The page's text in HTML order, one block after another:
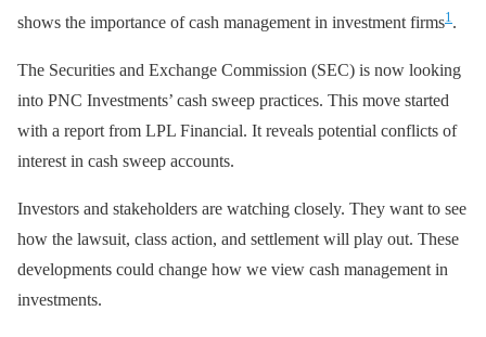
shows the importance of cash management in investment firms1 .
The Securities and Exchange Commission (SEC) is now looking
into PNC Investments’ cash sweep practices. This move started
with a report from LPL Financial. It reveals potential conflicts of
interest in cash sweep accounts.
Investors and stakeholders are watching closely. They want to see
how the lawsuit, class action, and settlement will play out. These
developments could change how we view cash management in
investments.